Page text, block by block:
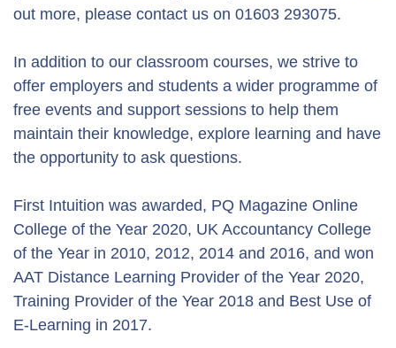
out more, please contact us on 01603 293075.
In addition to our classroom courses, we strive to
offer employers and students a wider programme of
free events and support sessions to help them
maintain their knowledge, explore learning and have
the opportunity to ask questions.
First Intuition was awarded, PQ Magazine Online
College of the Year 2020, UK Accountancy College
of the Year in 2010, 2012, 2014 and 2016, and won
AAT Distance Learning Provider of the Year 2020,
Training Provider of the Year 2018 and Best Use of
E-Learning in 2017.